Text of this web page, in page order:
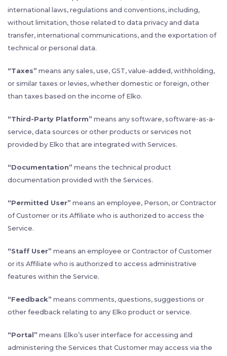
international laws, regulations and conventions, including,
without limitation, those related to data privacy and data
transfer, international communications, and the exportation of
technical or personal data.
“Taxes” means any sales, use, GST, value-added, withholding,
or similar taxes or levies, whether domestic or foreign, other
than taxes based on the income of Elko.
“Third-Party Platform” means any software, software-as-a-
service, data sources or other products or services not
provided by Elko that are integrated with Services.
“Documentation” means the technical product
documentation provided with the Services.
“Permitted User” means an employee, Person, or Contractor
of Customer or its Affiliate who is authorized to access the
Service.
“Staff User” means an employee or Contractor of Customer
or its Affiliate who is authorized to access administrative
features within the Service.
“Feedback” means comments, questions, suggestions or
other feedback relating to any Elko product or service.
“Portal” means Elko’s user interface for accessing and
administering the Services that Customer may access via the